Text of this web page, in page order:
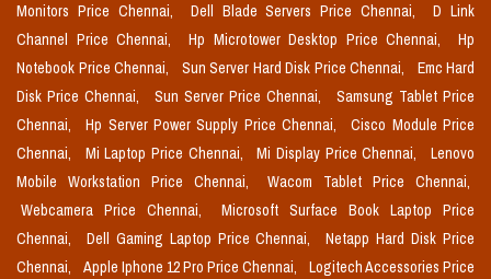
Monitors Price Chennai,
Dell Blade Servers Price Chennai,
D Link
Channel Price Chennai,
Hp Microtower Desktop Price Chennai,
Hp
Notebook Price Chennai,
Sun Server Hard Disk Price Chennai,
Emc Hard
Disk Price Chennai,
Sun Server Price Chennai,
Samsung Tablet Price
Chennai,
Hp Server Power Supply Price Chennai,
Cisco Module Price
Chennai,
Mi Laptop Price Chennai, Mi Display Price Chennai,
Lenovo
Mobile Workstation Price Chennai,
Wacom Tablet Price Chennai,
Webcamera Price Chennai,
Microsoft Surface Book Laptop Price
Chennai,
Dell Gaming Laptop Price Chennai,
Netapp Hard Disk Price
Chennai,
Apple Iphone 12 Pro Price Chennai,
Logitech Accessories Price